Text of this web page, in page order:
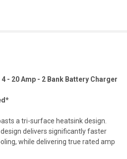
- 20 Amp - 2 Bank Battery Charger
a tri-surface heatsink design.
delivers significantly faster
while delivering true rated amp